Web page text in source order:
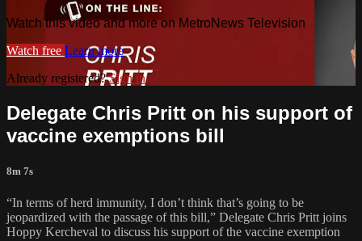
Watch this video and more on MetroNews Television
Watch free Learn more
Already registered?Sign in
Delegate Chris Pritt on his support of
vaccine exemptions bill
8m 7s
“In terms of herd immunity, I don’t think that’s going to be
jeopardized with the passage of this bill,” Delegate Chris Pritt joins
Hoppy Kercheval to discuss his support of the vaccine exemption